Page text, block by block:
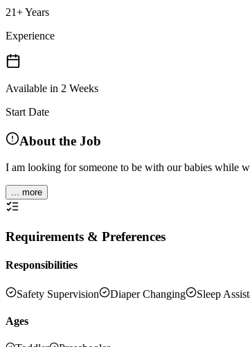
21+ Years
Experience
Available in 2 Weeks
Start Date
About the Job
I am looking for someone to be with our babies while
... more
Requirements & Preferences
Responsibilities
Safety Supervision Diaper Changing Sleep
Ages